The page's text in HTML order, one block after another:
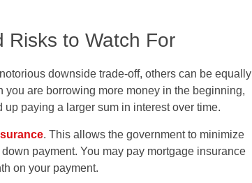
Risks to Watch For
downside trade-off, others can be equally
are borrowing more money in the beginning,
paying a larger sum in interest over time.
. This allows the government to minimize
payment. You may pay mortgage insurance
on your payment.